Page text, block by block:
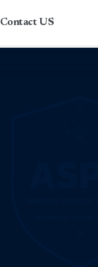
Contact US